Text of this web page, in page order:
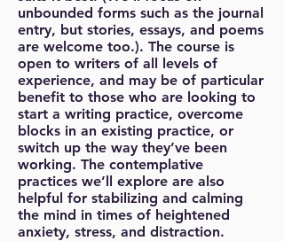
unbounded forms such as the journal
entry, but stories, essays, and poems
are welcome too.). The course is
open to writers of all levels of
experience, and may be of particular
benefit to those who are looking to
start a writing practice, overcome
blocks in an existing practice, or
switch up the way they’ve been
working. The contemplative
practices we’ll explore are also
helpful for stabilizing and calming
the mind in times of heightened
anxiety, stress, and distraction.